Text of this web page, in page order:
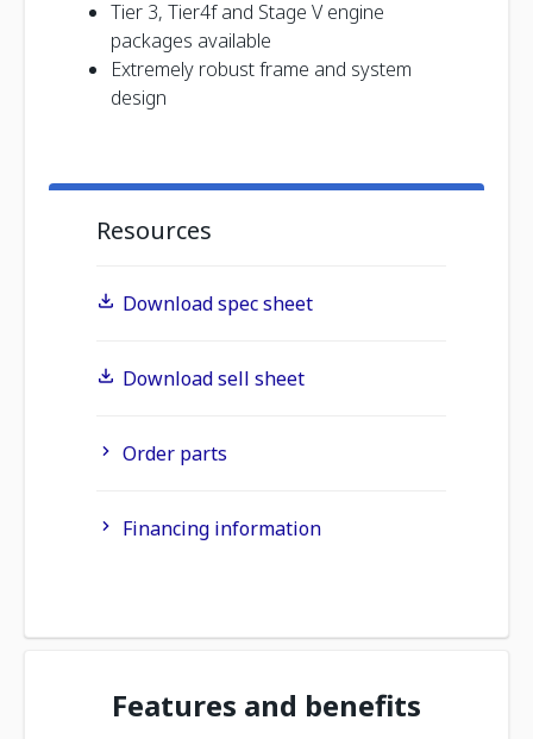
Tier 3, Tier4f and Stage V engine
packages available
Extremely robust frame and system
design
Resources
Download spec sheet
Download sell sheet
Order parts
Financing information
Features and benefits